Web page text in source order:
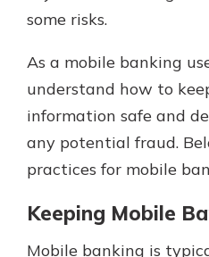
some risks.
As a mobile banking
understand how to
information safe and
any potential fraud.
practices for mobile
Keeping Mobile
Mobile banking is